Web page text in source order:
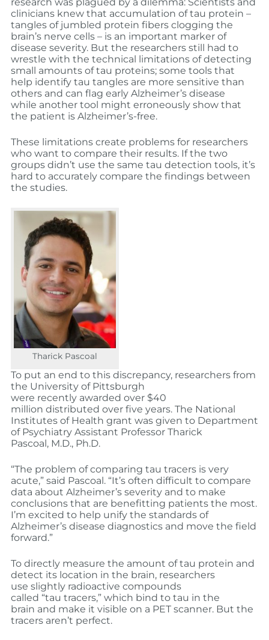
research was plagued by a dilemma: Scientists and
clinicians knew that accumulation of tau protein –
tangles of jumbled protein fibers clogging the
brain’s nerve cells – is an important marker of
disease severity. But the researchers still had to
wrestle with the technical limitations of detecting
small amounts of tau proteins; some tools that
help identify tau tangles are more sensitive than
others and can flag early Alzheimer’s disease
while another tool might erroneously show that
the patient is Alzheimer’s-free.
These limitations create problems for researchers
who want to compare their results. If the two
groups didn’t use the same tau detection tools, it’s
hard to accurately compare the findings between
the studies.
Tharick Pascoal
To put an end to this discrepancy, researchers from
the University of Pittsburgh
were recently awarded over $40
million distributed over five years. The National
Institutes of Health grant was given to Department
of Psychiatry Assistant Professor Tharick
Pascoal, M.D., Ph.D.
“The problem of comparing tau tracers is very
acute,” said Pascoal. “It’s often difficult to compare
data about Alzheimer’s severity and to make
conclusions that are benefitting patients the most.
I’m excited to help unify the standards of
Alzheimer’s disease diagnostics and move the field
forward.”
To directly measure the amount of tau protein and
detect its location in the brain, researchers
use slightly radioactive compounds
called “tau tracers,” which bind to tau in the
brain and make it visible on a PET scanner. But the
tracers aren’t perfect.